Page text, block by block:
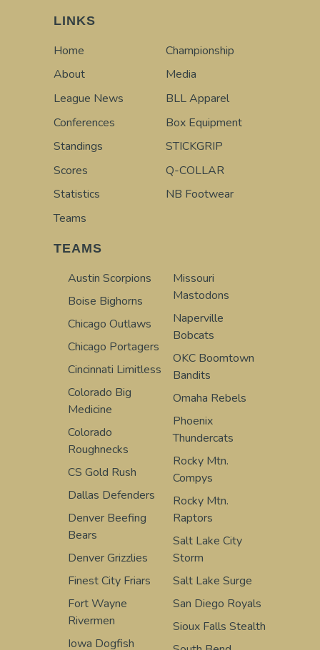
LINKS
Home
About
League News
Conferences
Standings
Scores
Statistics
Teams
Championship
Media
BLL Apparel
Box Equipment
STICKGRIP
Q-COLLAR
NB Footwear
TEAMS
Austin Scorpions
Boise Bighorns
Chicago Outlaws
Chicago Portagers
Cincinnati Limitless
Colorado Big
Medicine
Colorado
Roughnecks
CS Gold Rush
Dallas Defenders
Denver Beefing
Bears
Denver Grizzlies
Finest City Friars
Fort Wayne
Rivermen
Iowa Dogfish
Missouri
Mastodons
Naperville
Bobcats
OKC Boomtown
Bandits
Omaha Rebels
Phoenix
Thundercats
Rocky Mtn.
Compys
Rocky Mtn.
Raptors
Salt Lake City
Storm
Salt Lake Surge
San Diego Royals
Sioux Falls Stealth